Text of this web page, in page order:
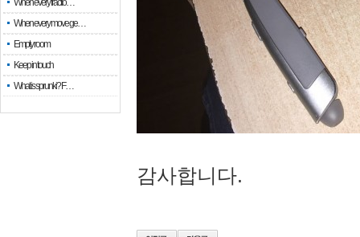
When every fractio…
When every move ge…
Empty room
Keep in touch
What is sprunki? F…
감사합니다.